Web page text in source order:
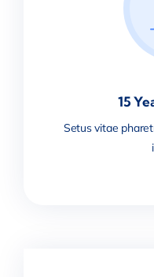
15
Setus vitae